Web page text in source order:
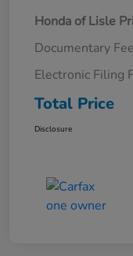
Honda of Lisle
Documentary Fee
Electronic Filing
Total Price
Disclosure